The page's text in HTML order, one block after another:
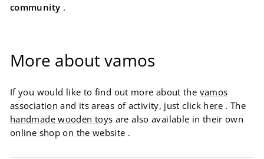
community .
More about vamos
If you would like to find out more about the vamos
association and its areas of activity, just click here. The
handmade wooden toys are also available in their own
online shop on the website .